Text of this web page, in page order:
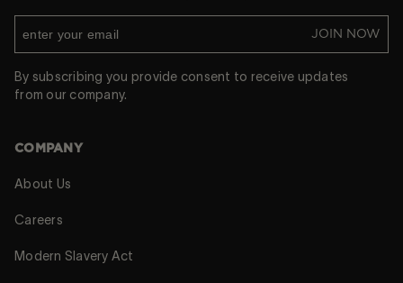
JOIN NOW
By subscribing you provide consent to receive updates
from our company.
COMPANY
About Us
Careers
Modern Slavery Act